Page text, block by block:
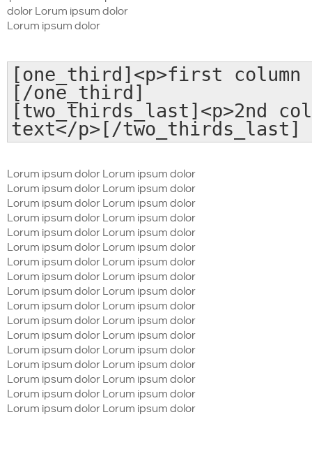
dolor Lorum ipsum dolor
Lorum ipsum dolor
[one_third]<p>first column
[/one_third]
[two_thirds_last]<p>2nd
text</p>[/two_thirds_last]
Lorum ipsum dolor Lorum ipsum dolor
Lorum ipsum dolor Lorum ipsum dolor
Lorum ipsum dolor Lorum ipsum dolor
Lorum ipsum dolor Lorum ipsum dolor
Lorum ipsum dolor Lorum ipsum dolor
Lorum ipsum dolor Lorum ipsum dolor
Lorum ipsum dolor Lorum ipsum dolor
Lorum ipsum dolor Lorum ipsum dolor
Lorum ipsum dolor Lorum ipsum dolor
Lorum ipsum dolor Lorum ipsum dolor
Lorum ipsum dolor Lorum ipsum dolor
Lorum ipsum dolor Lorum ipsum dolor
Lorum ipsum dolor Lorum ipsum dolor
Lorum ipsum dolor Lorum ipsum dolor
Lorum ipsum dolor Lorum ipsum dolor
Lorum ipsum dolor Lorum ipsum dolor
Lorum ipsum dolor Lorum ipsum dolor